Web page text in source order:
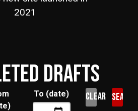
2021
DRAFTS
To (date) CLEAR